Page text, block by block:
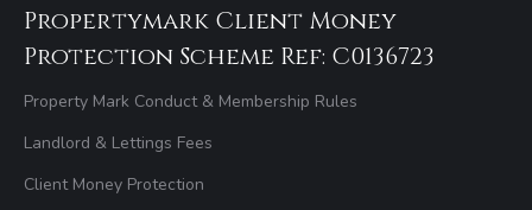
Propertymark Client Money
Protection Scheme Ref: C0136723
Property Mark Conduct & Membership Rules
Landlord & Lettings Fees
Client Money Protection